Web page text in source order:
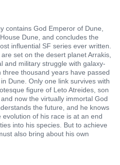
contains God Emperor of Dune,
Dune, and concludes the
influential SF series ever written.
set on the desert planet Arrakis,
and military struggle with galaxy-
thousand years have passed
Dune. Only one link survives with
figure of Leto Atreides, son
now the virtually immortal God
the future, and he knows
of his race is at an end
into his species. But to achieve
also bring about his own